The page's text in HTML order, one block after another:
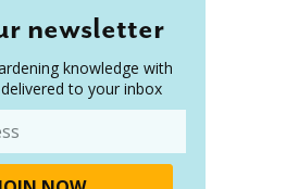
newsletter
knowledge with
to your inbox